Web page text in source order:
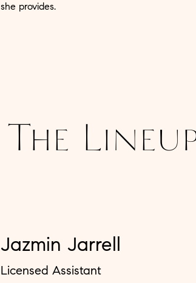
she provides.
The
Jazmin Jarrell
Licensed Assistant